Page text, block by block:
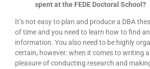
spent at the FEDE Doctoral School?
It’s not easy to plan and produce a DBA
of time and you need to learn how to find
information. You also need to be highly
certain, however: when it comes to writing
pleasure of conducting research and